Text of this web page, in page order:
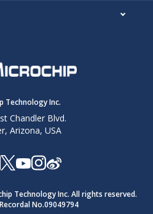
Technology Inc.
Chandler Blvd.
Arizona, USA
Technology Inc. All rights reserved.
No.09049794